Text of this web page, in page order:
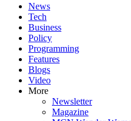
News
Tech
Business
Policy
Programming
Features
Blogs
Video
More
Newsletter
Magazine